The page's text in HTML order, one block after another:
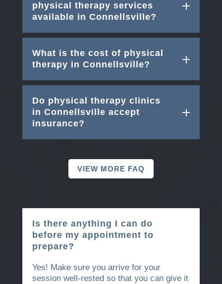
physical therapy services
available in Connellsville?
What is the cost of physical
therapy in Connellsville?
Do physical therapy clinics
in Connellsville accept
insurance?
VIEW MORE FAQ
Is there anything I can do
before my appointment to
prepare?
Yes! Make sure you arrive for your
session well-rested so that you can give it